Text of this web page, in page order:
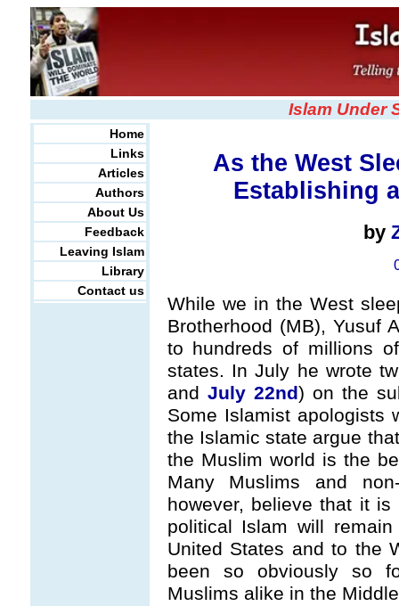
Islam Under
Home
Links
Articles
Authors
About Us
Feedback
Leaving Islam
Library
Contact us
As the West
Establishing
by
While we in the West
Brotherhood (MB), Yusuf
to hundreds of millions
states. In July he wrote
and July 22nd) on the
Some Islamist apologists
the Islamic state argue
the Muslim world is the
Many Muslims and
however, believe that it
political Islam will
United States and to the
been so obviously so
Muslims alike in the